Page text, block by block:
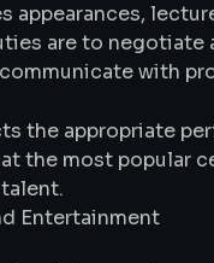
appearances,
are to negotiate
with
the appropriate
the most popular
Entertainment